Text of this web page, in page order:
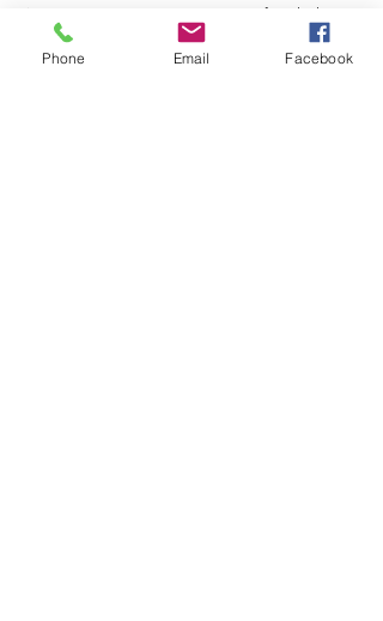
At Hexagon Recruitment, we often help
companies fill vacancies where little-to-no
work experience is required. Our unique
Phone Email Facebook